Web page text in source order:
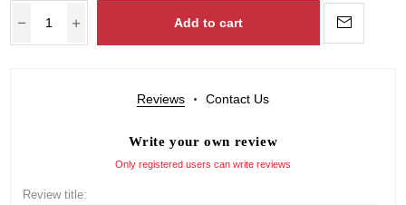
Add to cart
Reviews Contact Us
Write your own review
Only registered users can write reviews
Review title: